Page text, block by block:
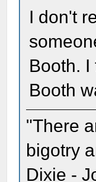
I don't
Booth.
Booth
"There
bigotry
Dixie -